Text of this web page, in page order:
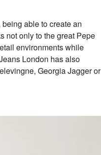
able to create an
not only to the great Pepe
environments while
London has also
Georgia Jagger or